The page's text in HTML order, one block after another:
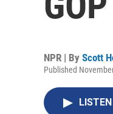
NPR | By Scott
Published
LISTEN